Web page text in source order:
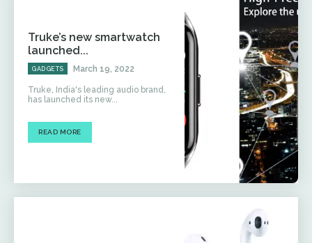
Truke’s new smartwatch
launched...
GADGETS March 19, 2022
Truke, India's leading audio brand,
has launched its new...
READ MORE